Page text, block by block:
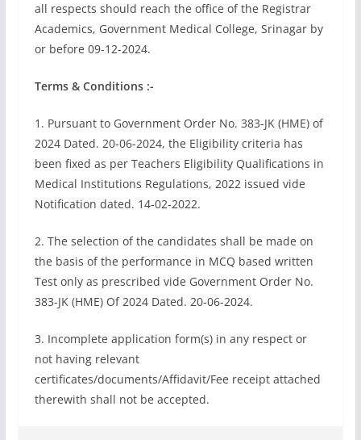
all respects should reach the office of the Registrar
Academics, Government Medical College, Srinagar by
or before 09-12-2024.
Terms & Conditions :-
1. Pursuant to Government Order No. 383-JK (HME) of
2024 Dated. 20-06-2024, the Eligibility criteria has
been fixed as per Teachers Eligibility Qualifications in
Medical Institutions Regulations, 2022 issued vide
Notification dated. 14-02-2022.
2. The selection of the candidates shall be made on
the basis of the performance in MCQ based written
Test only as prescribed vide Government Order No.
383-JK (HME) Of 2024 Dated. 20-06-2024.
3. Incomplete application form(s) in any respect or
not having relevant
certificates/documents/Affidavit/Fee receipt attached
therewith shall not be accepted.